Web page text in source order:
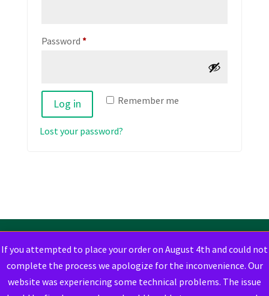
If you attempted to place your order on August 4th and could not
complete the process we apologize for the inconvenience. Our
website was experiencing some technical problems. The issue
Password *Required
Remember me
Log in
Lost your password?